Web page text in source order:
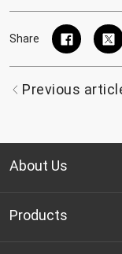
Share
Previous
About Us
Who we are
Products